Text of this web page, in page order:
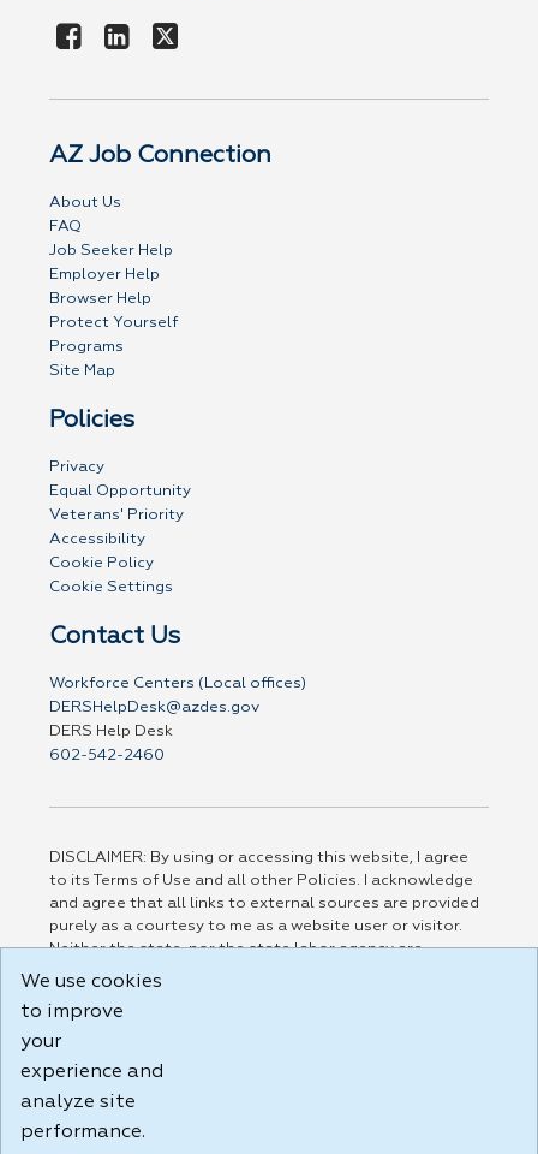
AZ Job Connection
About Us
FAQ
Job Seeker Help
Employer Help
Browser Help
Protect Yourself
Programs
Site Map
Policies
Privacy
Equal Opportunity
Veterans' Priority
Accessibility
Cookie Policy
Cookie Settings
Contact Us
Workforce Centers (Local offices)
DERSHelpDesk@azdes.gov
DERS Help Desk
602-542-2460
DISCLAIMER: By using or accessing this website, I agree
to its Terms of Use and all other Policies. I acknowledge
and agree that all links to external sources are provided
purely as a courtesy to me as a website user or visitor.
Neither the state, nor the state labor agency are
responsible for or endorse in any way any materials,
party linked sites, any privacy policies, or any other
practices of such sites. I acknowledge and agree that the
Terms of Use and all other Policies for this Website are
Build: 185cbd2bac10e1bc83ab283352c24c0a9f3fd098 ,
1.131
We use cookies
to improve
your
experience and
analyze site
performance.